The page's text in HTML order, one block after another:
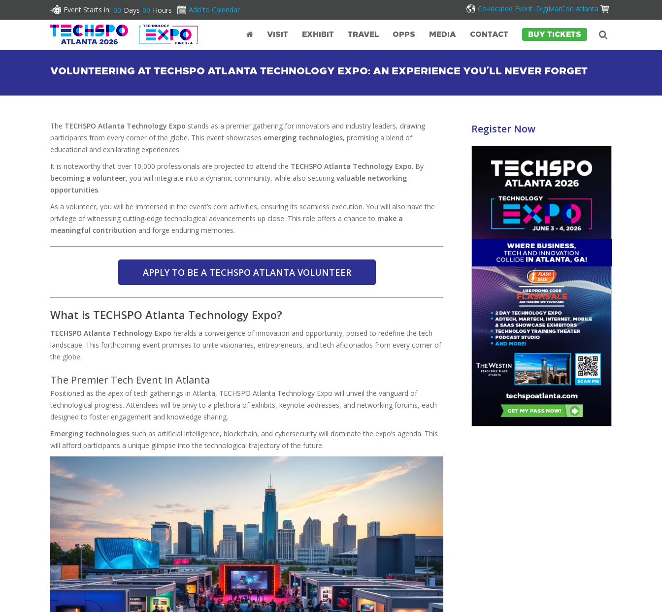
Event Starts in: 00 Days 00 Hours Add to Calendar Co-located Event: DigiMarCon Atlanta
VISIT EXHIBIT TRAVEL OPPS MEDIA CONTACT BUY TICKETS
VOLUNTEERING AT TECHSPO ATLANTA TECHNOLOGY EXPO: AN EXPERIENCE YOU’LL NEVER FORGET
The TECHSPO Atlanta Technology Expo stands as a premier gathering for innovators and industry leaders, drawing
participants from every corner of the globe. This event showcases emerging technologies, promising a blend of
educational and exhilarating experiences.
It is noteworthy that over 10,000 professionals are projected to attend the TECHSPO Atlanta Technology Expo. By
becoming a volunteer, you will integrate into a dynamic community, while also securing valuable networking
opportunities.
As a volunteer, you will be immersed in the event’s core activities, ensuring its seamless execution. You will also have the
privilege of witnessing cutting-edge technological advancements up close. This role offers a chance to make a
meaningful contribution and forge enduring memories.
APPLY TO BE A TECHSPO ATLANTA VOLUNTEER
What is TECHSPO Atlanta Technology Expo?
TECHSPO Atlanta Technology Expo heralds a convergence of innovation and opportunity, poised to redefine the tech
landscape. This forthcoming event promises to unite visionaries, entrepreneurs, and tech aficionados from every corner of
the globe.
The Premier Tech Event in Atlanta
Positioned as the apex of tech gatherings in Atlanta, TECHSPO Atlanta Technology Expo will unveil the vanguard of
technological progress. Attendees will be privy to a plethora of exhibits, keynote addresses, and networking forums, each
designed to foster engagement and knowledge sharing.
Emerging technologies such as artificial intelligence, blockchain, and cybersecurity will dominate the expo’s agenda. This
will afford participants a unique glimpse into the technological trajectory of the future.
Register Now